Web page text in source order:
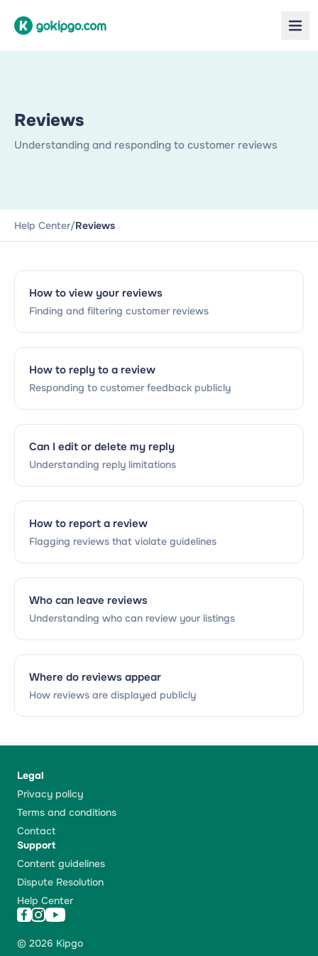
Reviews
Understanding and responding to customer reviews
Help Center/Reviews
How to view your reviews
Finding and filtering customer reviews
How to reply to a review
Responding to customer feedback publicly
Can I edit or delete my reply
Understanding reply limitations
How to report a review
Flagging reviews that violate guidelines
Who can leave reviews
Understanding who can review your listings
Where do reviews appear
How reviews are displayed publicly
Legal
Privacy policy
Terms and conditions
Contact
Support
Content guidelines
Dispute Resolution
Help Center
© 2026 Kipgo